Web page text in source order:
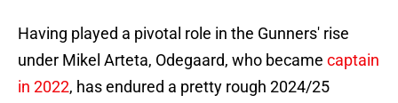
Having played a pivotal role in the Gunners' rise
under Mikel Arteta, Odegaard, who became captain
in 2022, has endured a pretty rough 2024/25